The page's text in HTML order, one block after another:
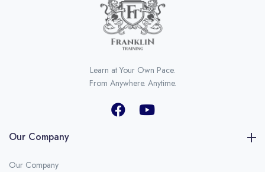
Learn at Your Own Pace.
From Anywhere. Anytime.
Our Company
Our Company